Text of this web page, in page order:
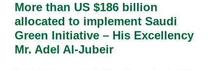
More than US $186 billion
allocated to implement Saudi
Green Initiative – His Excellency
Mr. Adel Al-Jubeir